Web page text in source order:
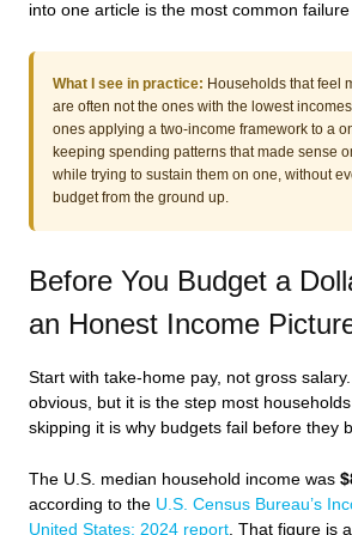
into one article is the most common
What I see in practice: Households that feel
are often not the ones with the lowest
ones applying a two-income framework to a
keeping spending patterns that made sense
while trying to sustain them on one, without
budget from the ground up.
Before You Budget a
an Honest Income
Start with take-home pay, not gross
obvious, but it is the step most
skipping it is why budgets fail before they
The U.S. median household income was
according to the U.S. Census Bureau’s
United States: 2024 report. That figure is